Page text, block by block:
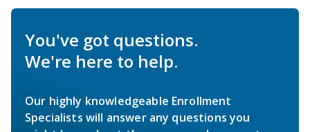
You've got questions.
We're here to help.
Our highly knowledgeable Enrollment
Specialists will answer any questions you